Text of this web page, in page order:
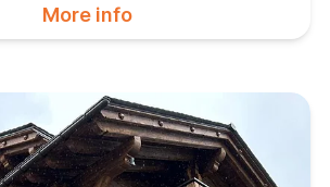
More info